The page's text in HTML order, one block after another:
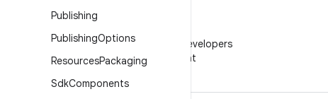
Publishing
PublishingOptions
ResourcesPackaging
SdkComponents
Follow Android Developers
on WeChat